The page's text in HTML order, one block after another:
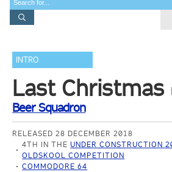
INTRO
Last Christmas
Beer Squadron
RELEASED 28 DECEMBER 2018
4TH IN THE UNDER CONSTRUCTION
OLDSKOOL COMPETITION
COMMODORE 64